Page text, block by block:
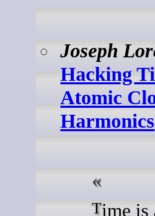
Joseph
Hacking
Atomic
Harmonics
Time is a fundamental